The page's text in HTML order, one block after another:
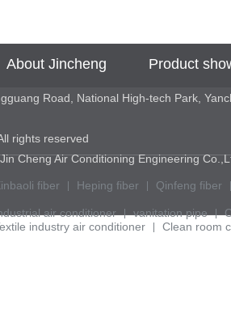
About Jincheng Product
Road, National High-tech Park,
rights reserved
Cheng Air Conditioning Engineering
fiber Heping fiber Qinfeng fiber
air conditioner vanitation pipe
industry air conditioner
Clean room